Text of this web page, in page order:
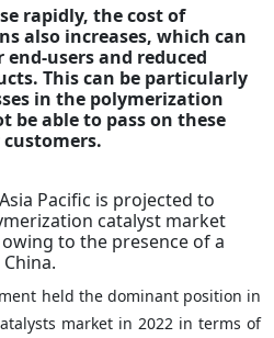
rapidly, the cost of
also increases, which can
users and reduced
This can be particularly
in the polymerization
be able to pass on these
Asia Pacific is projected to
catalyst market
to the presence of a
held the dominant position in
market in 2022 in terms of